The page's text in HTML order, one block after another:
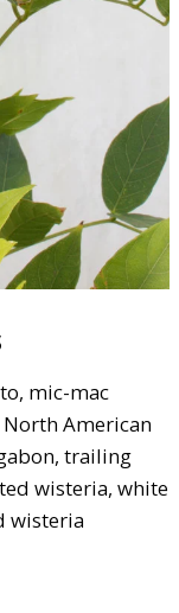
mic-mac
American
trailing
wisteria, white
wisteria